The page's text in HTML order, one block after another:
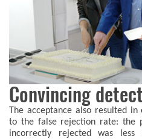
Convincing
The acceptance also resulted
to the false rejection rate: the
incorrectly rejected was